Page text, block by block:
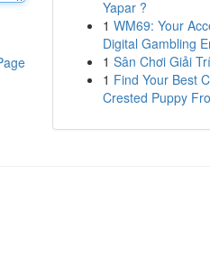
Yapar ?
1 WM69: Your
Digital Gambling
1 Sân Chơi Giải
1 Find Your Best
Crested Puppy